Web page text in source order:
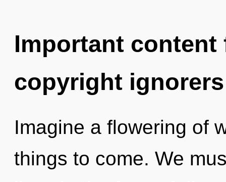
Important
copyright ignorers
Imagine a flowering of
things to come. We